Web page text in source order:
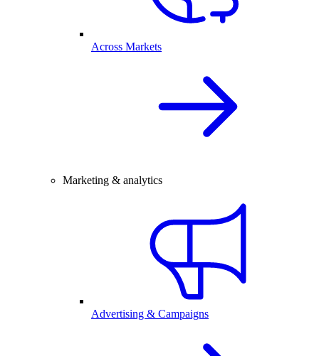
Across Markets
Marketing & analytics
Advertising & Campaigns